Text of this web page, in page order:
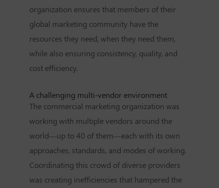
organization ensures that members of their
global marketing community have the
resources they need, when they need them,
while also ensuring consistency, quality, and
cost efficiency.
A challenging multi-vendor environment
The commercial marketing organization was
working with multiple vendors around the
world—up to 40 of them—each with its own
approaches, standards, and modes of working.
Coordinating this crowd of diverse providers
was creating inefficiencies that hampered the